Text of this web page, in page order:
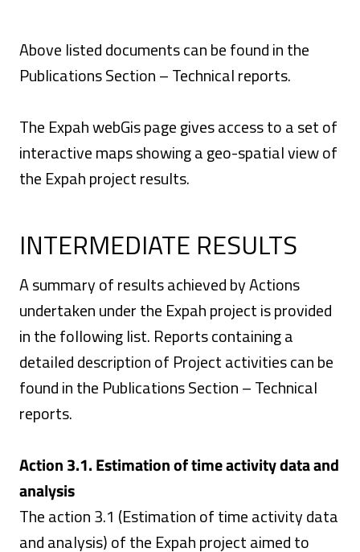
Above listed documents can be found in the
Publications Section – Technical reports.
The Expah webGis page gives access to a set of
interactive maps showing a geo-spatial view of
the Expah project results.
INTERMEDIATE RESULTS
A summary of results achieved by Actions
undertaken under the Expah project is provided
in the following list. Reports containing a
detailed description of Project activities can be
found in the Publications Section – Technical
reports.
Action 3.1. Estimation of time activity data and
analysis
The action 3.1 (Estimation of time activity data
and analysis) of the Expah project aimed to